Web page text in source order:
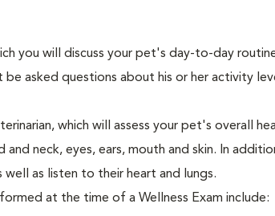
you will discuss your pet's day-to-day
be asked questions about his or her activity
which will assess your pet's overall
and neck, eyes, ears, mouth and skin. In
well as listen to their heart and lungs.
at the time of a Wellness Exam include: